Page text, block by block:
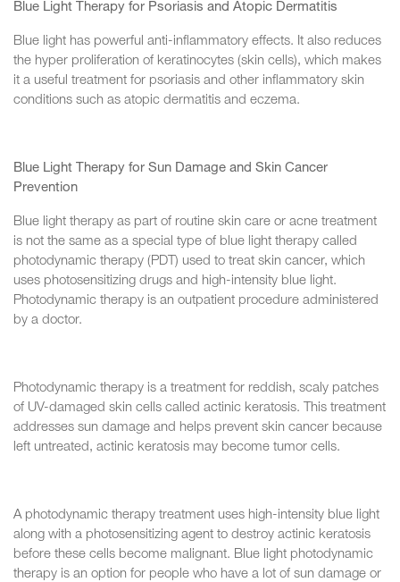
Blue Light Therapy for Psoriasis and Atopic Dermatitis
Blue light has powerful anti-inflammatory effects. It also reduces
the hyper proliferation of keratinocytes (skin cells), which makes
it a useful treatment for psoriasis and other inflammatory skin
conditions such as atopic dermatitis and eczema.
Blue Light Therapy for Sun Damage and Skin Cancer
Prevention
Blue light therapy as part of routine skin care or acne treatment
is not the same as a special type of blue light therapy called
photodynamic therapy (PDT) used to treat skin cancer, which
uses photosensitizing drugs and high-intensity blue light.
Photodynamic therapy is an outpatient procedure administered
by a doctor.
Photodynamic therapy is a treatment for reddish, scaly patches
of UV-damaged skin cells called actinic keratosis. This treatment
addresses sun damage and helps prevent skin cancer because
left untreated, actinic keratosis may become tumor cells.
A photodynamic therapy treatment uses high-intensity blue light
along with a photosensitizing agent to destroy actinic keratosis
before these cells become malignant. Blue light photodynamic
therapy is an option for people who have a lot of sun damage or